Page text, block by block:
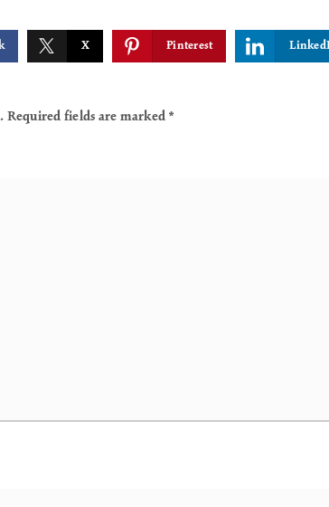
X Pinterest
Required fields are marked *